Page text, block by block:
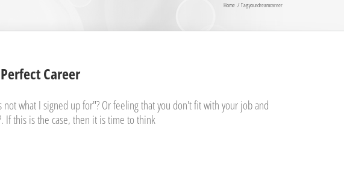
Home Tag:yourdreamcareer
Career
what I signed up for"? Or feeling that you don't fit with your job and
If this is the case, then it is time to think